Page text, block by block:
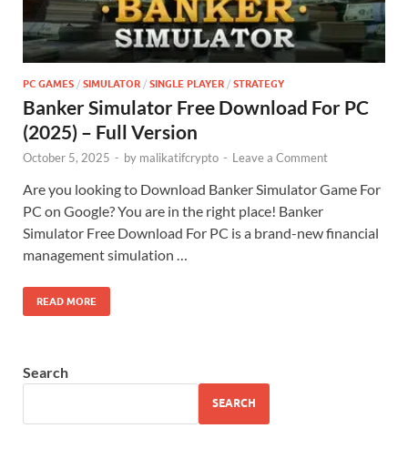
PC GAMES / SIMULATOR / SINGLE PLAYER / STRATEGY
Banker Simulator Free Download For PC
(2025) – Full Version
October 5, 2025 - by malikatifcrypto - Leave a Comment
Are you looking to Download Banker Simulator Game For
PC on Google? You are in the right place! Banker
Simulator Free Download For PC is a brand-new financial
management simulation …
READ MORE
Search
SEARCH